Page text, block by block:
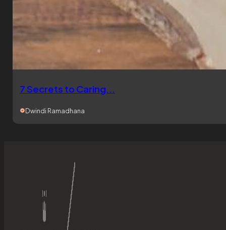
7 Secrets to Caring...
Dwindi Ramadhana